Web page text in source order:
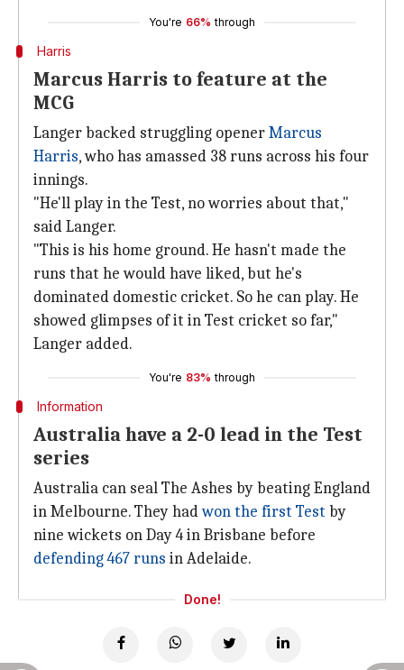
You're 66% through
Harris
Marcus Harris to feature at the
MCG
Langer backed struggling openerMarcus
Harris, who has amassed 38 runs across his four
innings.
"He'll play in the Test, no worries about that,"
said Langer.
"This is his home ground. He hasn't made the
runs that he would have liked, but he's
dominated domestic cricket. So he can play. He
showed glimpses of it in Test cricket so far,"
Langer added.
You're 83% through
Information
Australia have a 2-0 lead in the Test
series
Australia can seal The Ashes by beating England
in Melbourne. They hadwon the first Test by
nine wickets on Day 4 in Brisbane before
defending 467 runs in Adelaide.
Done!